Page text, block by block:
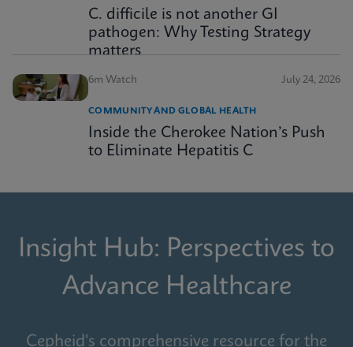
C. difficile is not another GI
pathogen: Why Testing Strategy
matters
6m Watch July 24, 2026
COMMUNITY AND GLOBAL HEALTH
Inside the Cherokee Nation’s Push
to Eliminate Hepatitis C
Insight Hub: Perspectives to
Advance Healthcare
Cepheid's comprehensive resource for the